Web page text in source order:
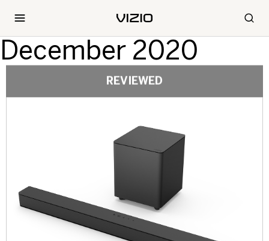
December 2020
REVIEWED